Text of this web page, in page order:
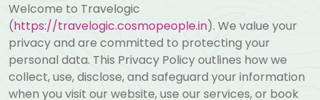
Welcome to Travelogic
(https://travelogic.cosmopeople.in). We value your
privacy and are committed to protecting your
personal data. This Privacy Policy outlines how we
collect, use, disclose, and safeguard your information
when you visit our website, use our services, or book